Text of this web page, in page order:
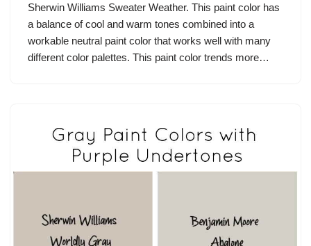
Sherwin Williams Sweater Weather. This paint color has
a balance of cool and warm tones combined into a
workable neutral paint color that works well with many
different color palettes. This paint color trends more…